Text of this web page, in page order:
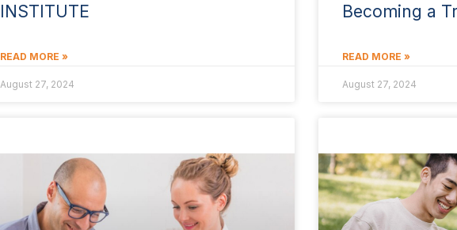
INSTITUTE
READ MORE »
August 27, 2024
Becoming a
READ MORE »
August 27, 2024